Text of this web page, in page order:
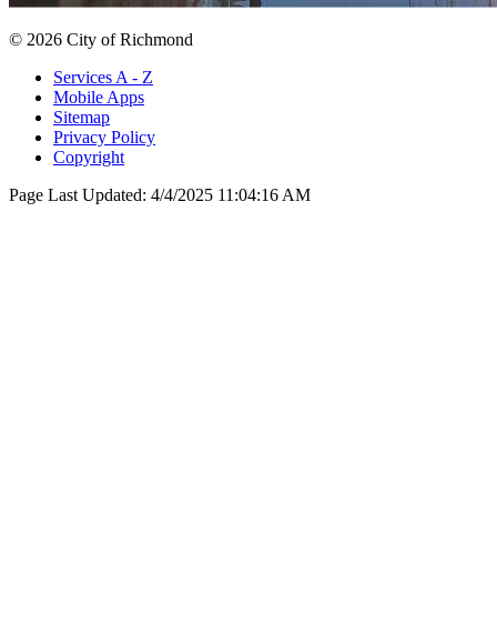
© 2026 City of Richmond
Services A - Z
Mobile Apps
Sitemap
Privacy Policy
Copyright
Page Last Updated: 4/4/2025 11:04:16 AM